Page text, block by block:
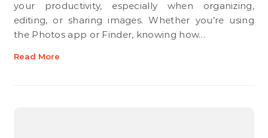
your productivity, especially when organizing,
editing, or sharing images. Whether you’re using
the Photos app or Finder, knowing how…
Read More